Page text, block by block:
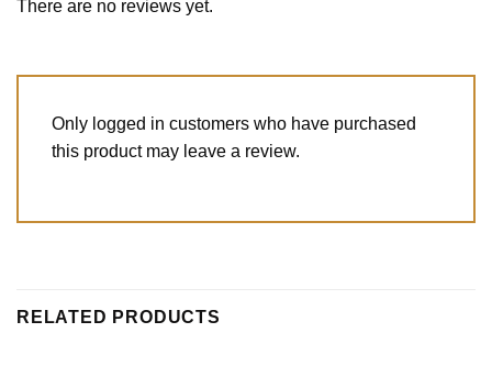
There are no reviews yet.
Only logged in customers who have purchased
this product may leave a review.
RELATED PRODUCTS